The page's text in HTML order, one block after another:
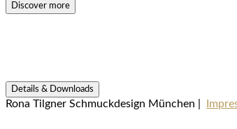
Discover more
Details & Downloads
Rona Tilgner Schmuckdesign München |